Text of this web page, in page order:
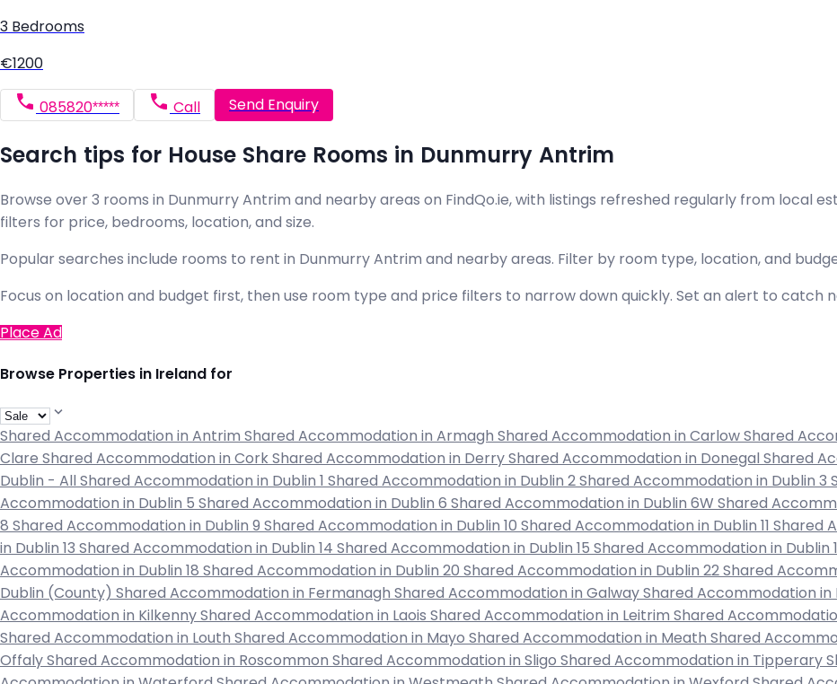
3 Bedrooms
€1200
085820***** Call Send Enquiry
Search tips for House Share Rooms in Dunmurry Antrim
Browse over 3 rooms in Dunmurry Antrim and nearby areas on FindQo.ie, with listings refreshed regularly from local
filters for price, bedrooms, location, and size.
Popular searches include rooms to rent in Dunmurry Antrim and nearby areas. Filter by room type, location, and
Focus on location and budget first, then use room type and price filters to narrow down quickly. Set an alert to catch
Place Ad
Browse Properties in Ireland for
Shared Accommodation in Antrim Shared Accommodation in Armagh Shared Accommodation in Carlow Shared
Clare Shared Accommodation in Cork Shared Accommodation in Derry Shared Accommodation in Donegal Shared
Dublin - All Shared Accommodation in Dublin 1 Shared Accommodation in Dublin 2 Shared Accommodation in Dublin 3
Accommodation in Dublin 5 Shared Accommodation in Dublin 6 Shared Accommodation in Dublin 6W Shared
8 Shared Accommodation in Dublin 9 Shared Accommodation in Dublin 10 Shared Accommodation in Dublin 11 Shared
in Dublin 13 Shared Accommodation in Dublin 14 Shared Accommodation in Dublin 15 Shared Accommodation in Dublin
Accommodation in Dublin 18 Shared Accommodation in Dublin 20 Shared Accommodation in Dublin 22 Shared
Dublin (County) Shared Accommodation in Fermanagh Shared Accommodation in Galway Shared Accommodation in
Accommodation in Kilkenny Shared Accommodation in Laois Shared Accommodation in Leitrim Shared
Shared Accommodation in Louth Shared Accommodation in Mayo Shared Accommodation in Meath Shared
Offaly Shared Accommodation in Roscommon Shared Accommodation in Sligo Shared Accommodation in Tipperary